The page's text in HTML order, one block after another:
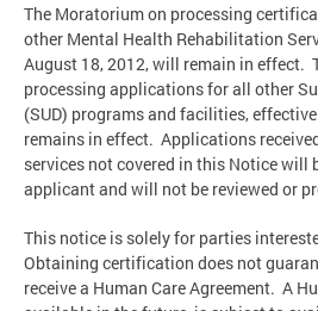
The Moratorium on processing
other Mental Health Rehabilitation
August 18, 2012, will remain in effect.
processing applications for all other
(SUD) programs and facilities,
remains in effect. Applications
services not covered in this Notice will
applicant and will not be reviewed or
This notice is solely for parties
Obtaining certification does not
receive a Human Care Agreement. A